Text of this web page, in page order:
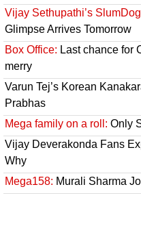
Vijay Sethupathi’s
Glimpse Arrives Tomorrow
Box Office: Last chance for
merry
Varun Tej’s Korean
Prabhas
Mega family on a roll: Only
Vijay Deverakonda Fans
Why
Mega158: Murali Sharma